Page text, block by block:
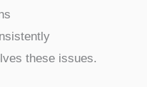
these issues.